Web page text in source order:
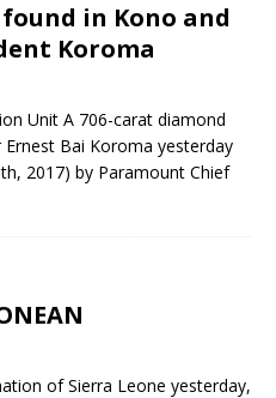
in Kono and
Koroma
Unit A 706-carat diamond
Bai Koroma yesterday
2017) by Paramount Chief
of Sierra Leone yesterday,